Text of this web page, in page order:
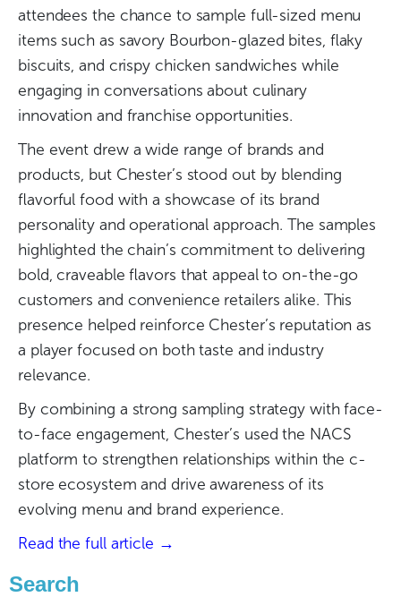
attendees the chance to sample full-sized menu
items such as savory Bourbon-glazed bites, flaky
biscuits, and crispy chicken sandwiches while
engaging in conversations about culinary
innovation and franchise opportunities.
The event drew a wide range of brands and
products, but Chester’s stood out by blending
flavorful food with a showcase of its brand
personality and operational approach. The samples
highlighted the chain’s commitment to delivering
bold, craveable flavors that appeal to on-the-go
customers and convenience retailers alike. This
presence helped reinforce Chester’s reputation as
a player focused on both taste and industry
relevance.
By combining a strong sampling strategy with face-
to-face engagement, Chester’s used the NACS
platform to strengthen relationships within the c-
store ecosystem and drive awareness of its
evolving menu and brand experience.
Read the full article →
Search